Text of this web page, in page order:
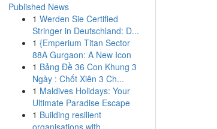
Published News
1 Werden Sie Certified
Stringer in Deutschland: D...
1 {Emperium Titan Sector
88A Gurgaon: A New Icon
1 Bảng Đề 36 Con Khung 3
Ngày : Chốt Xiên 3 Ch...
1 Maldives Holidays: Your
Ultimate Paradise Escape
1 Building resilient
organisations with